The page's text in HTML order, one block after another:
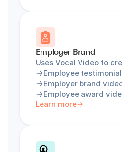
Employer Brand
Uses Vocal Video to
Employee
Employer brand
Employee award
Learn more